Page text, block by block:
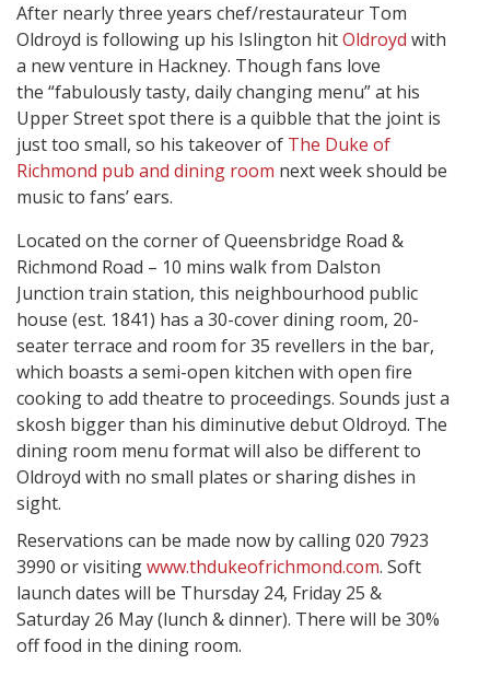
After nearly three years chef/restaurateur Tom
Oldroyd is following up his Islington hitOldroyd with
a new venture in Hackney. Though fans love
the “fabulously tasty, daily changing menu” at his
Upper Street spot there is a quibble that the joint is
just too small, so his takeover of The Duke of
Richmond pub and dining room next week should be
music to fans’ ears.
Located on the corner of Queensbridge Road &
Richmond Road – 10 mins walk from Dalston
Junction train station, this neighbourhood public
house (est. 1841) has a 30-cover dining room, 20-
seater terrace and room for 35 revellers in the bar,
which boasts a semi-open kitchen with open fire
cooking to add theatre to proceedings. Sounds just a
skosh bigger than his diminutive debut Oldroyd. The
dining room menu format will also be different to
Oldroyd with no small plates or sharing dishes in
sight.
Reservations can be made now by calling 020 7923
3990 or visitingwww.thdukeofrichmond.com. Soft
launch dates will be Thursday 24, Friday 25 &
Saturday 26 May (lunch & dinner). There will be 30%
off food in the dining room.